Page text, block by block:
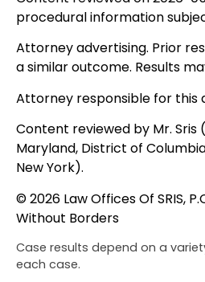
procedural information
Attorney advertising. Prior
a similar outcome. Results
Attorney responsible for this
Content reviewed by Mr. Sris
Maryland, District of
New York).
© 2026 Law Offices Of SRIS,
Without Borders
Case results depend on a
each case.